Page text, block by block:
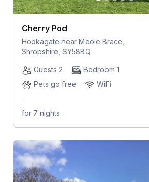
Cherry Pod
Hookagate near Meole Brace,
Shropshire, SY58BQ
Guests 2
Bedroom 1
Pets go free
WiFi
for 7 nights